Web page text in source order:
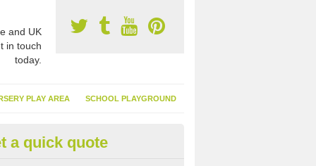
and UK
in touch
today.
PLAY AREA SCHOOL PLAYGROUND
Turf Suppliers in
a quick quote